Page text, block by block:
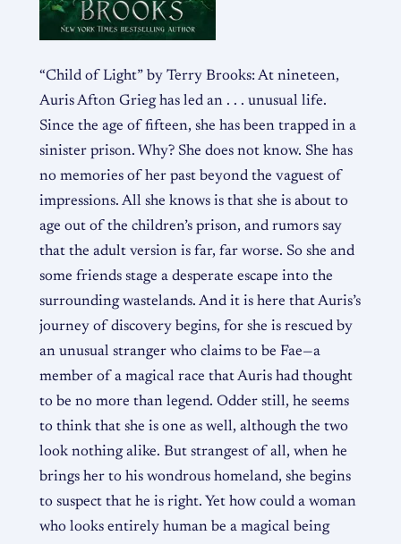
“Child of Light” by Terry Brooks: At nineteen,
Auris Afton Grieg has led an . . . unusual life.
Since the age of fifteen, she has been trapped in a
sinister prison. Why? She does not know. She has
no memories of her past beyond the vaguest of
impressions. All she knows is that she is about to
age out of the children’s prison, and rumors say
that the adult version is far, far worse. So she and
some friends stage a desperate escape into the
surrounding wastelands. And it is here that Auris’s
journey of discovery begins, for she is rescued by
an unusual stranger who claims to be Fae—a
member of a magical race that Auris had thought
to be no more than legend. Odder still, he seems
to think that she is one as well, although the two
look nothing alike. But strangest of all, when he
brings her to his wondrous homeland, she begins
to suspect that he is right. Yet how could a woman
who looks entirely human be a magical being